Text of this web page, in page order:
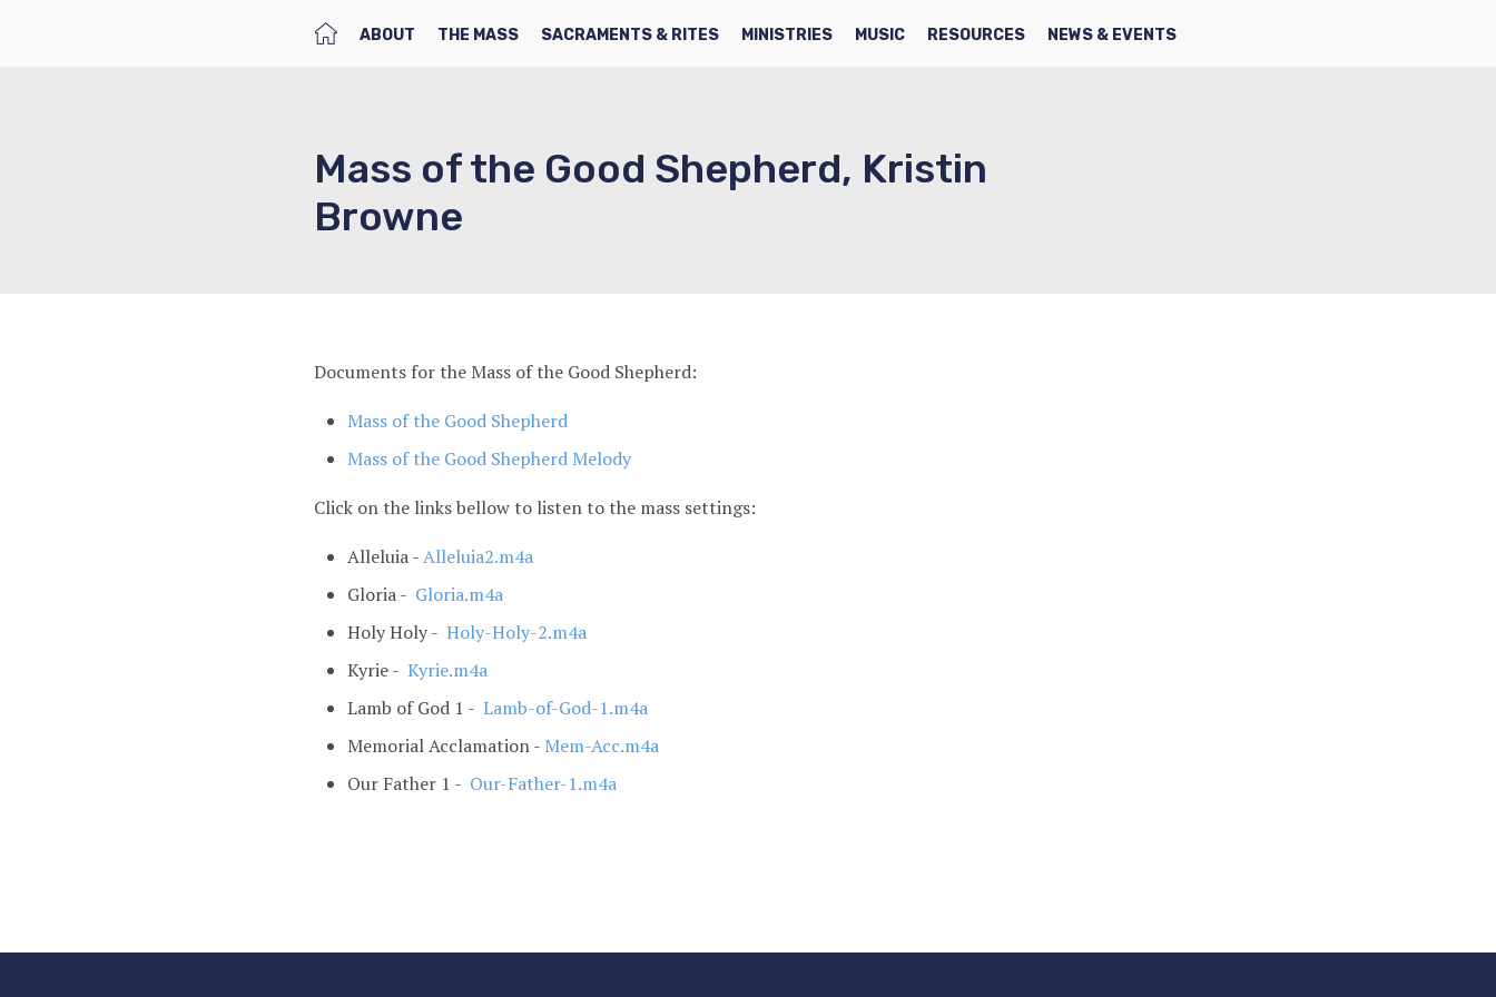
ABOUT
THE MASS SACRAMENTS & RITES MINISTRIES MUSIC RESOURCES NEWS & EVENTS
Mass of the Good Shepherd, Kristin
Browne
Documents for the Mass of the Good Shepherd:
Mass of the Good Shepherd
Mass of the Good Shepherd Melody
Click on the links bellow to listen to the mass settings:
Alleluia -Alleluia2.m4a
Gloria - Gloria.m4a
Holy Holy - Holy-Holy-2.m4a
Kyrie - Kyrie.m4a
Lamb of God 1 - Lamb-of-God-1.m4a
Memorial Acclamation - Mem-Acc.m4a
Our Father 1 - Our-Father-1.m4a